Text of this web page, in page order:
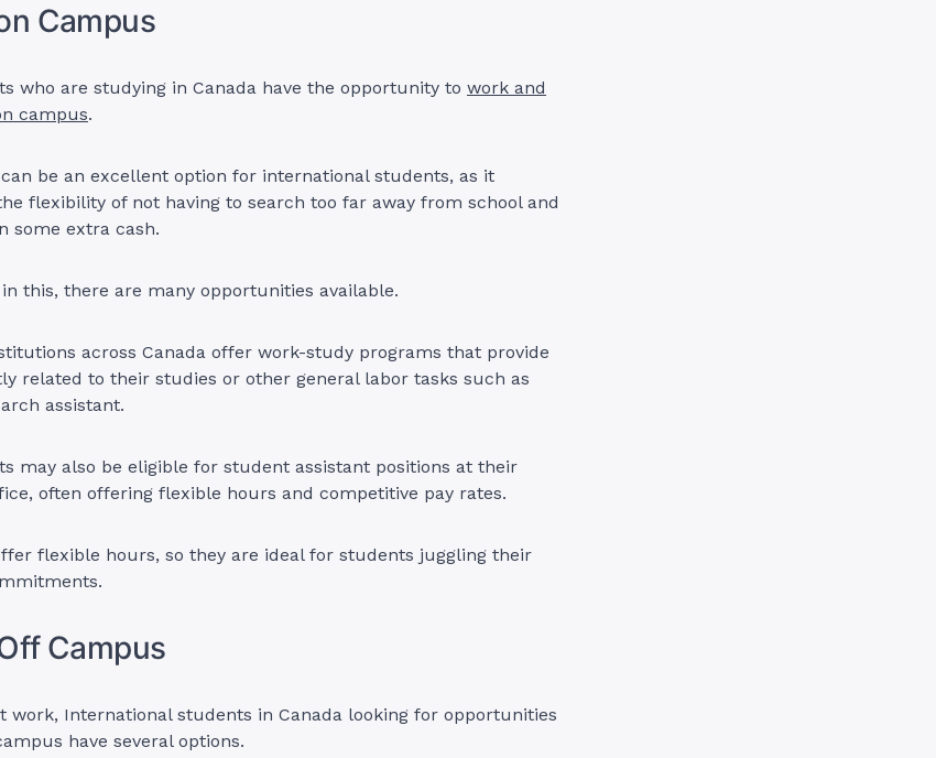
Campus
who are studying in Canada have the opportunity to work and
campus.
be an excellent option for international students, as it
flexibility of not having to search too far away from school and
some extra cash.
this, there are many opportunities available.
across Canada offer work-study programs that provide
related to their studies or other general labor tasks such as
assistant.
may also be eligible for student assistant positions at their
often offering flexible hours and competitive pay rates.
flexible hours, so they are ideal for students juggling their
Campus
work, International students in Canada looking for opportunities
have several options.